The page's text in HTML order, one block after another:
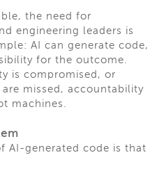
the need for
engineering leaders is
AI can generate code,
for the outcome.
is compromised, or
missed, accountability
machines.
AI-generated code is that